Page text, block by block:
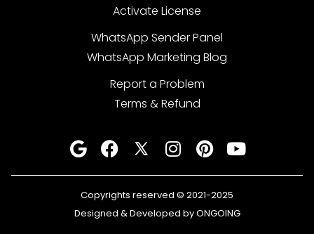
Activate License
WhatsApp Sender Panel
WhatsApp Marketing Blog
Report a Problem
Terms & Refund
Copyrights reserved © 2021-2025
Designed & Developed by ONGOING